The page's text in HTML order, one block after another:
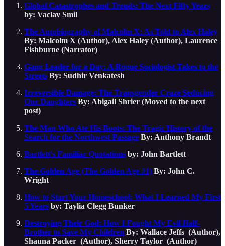
Global Catastrophes and Trends: The Next Fifty Years
by: Vaclav Smil
The Autobiography of Malcolm X: As Told to Alex Haley
By: Malcolm X (Author), Alex Haley (Author), Laurence
Fishburne (Narrator)
Gang Leader for a Day: A Rogue Sociologist Takes to the
Streets By: Sudhir Venkatesh
Irreversible Damage: The Transgender Craze Seducing
Our Daughters By: Abigail Shrier (Moved to the next
post)
The Man Who Ate His Boots: The Tragic History of the
Search for the Northwest Passage By: Anthony Brandt
Bartlett’s Familiar Quotations by: John Bartlett
The Golden Age (The Golden Age #1) By: John C.
Wright
How to Start Your Homeschool: What I Learned My First
5 Years by: Taylia Clegg Bunker
Destroying Their God: How I Fought My Evil Half-
Brother to Save My Children By: Wallace Jeffs (Author),
Shauna Packer (Author), Sherry Taylor (Author)